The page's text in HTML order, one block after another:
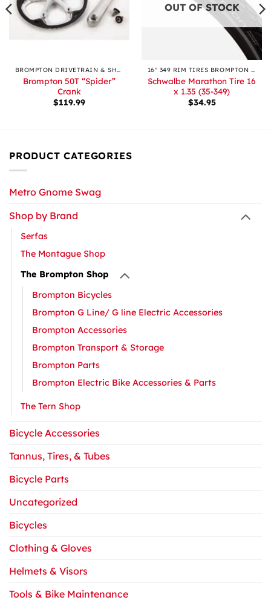
BROMPTON DRIVETRAIN & SHIFTING
Brompton 50T “Spider”
Crank
$119.99
OUT OF STOCK
16″ 349 RIM TIRES BROMPTON & OTHERS
Schwalbe Marathon Tire 16
x 1.35 (35-349)
$34.95
PRODUCT CATEGORIES
Metro Gnome Swag
Shop by Brand
Serfas
The Montague Shop
The Brompton Shop
Brompton Bicycles
Brompton G Line/ G line Electric Accessories
Brompton Accessories
Brompton Transport & Storage
Brompton Parts
Brompton Electric Bike Accessories & Parts
The Tern Shop
Bicycle Accessories
Tannus, Tires, & Tubes
Bicycle Parts
Uncategorized
Bicycles
Clothing & Gloves
Helmets & Visors
Tools & Bike Maintenance